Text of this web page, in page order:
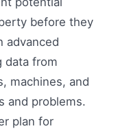
before they
advanced
data from
machines, and
and problems.
plan for